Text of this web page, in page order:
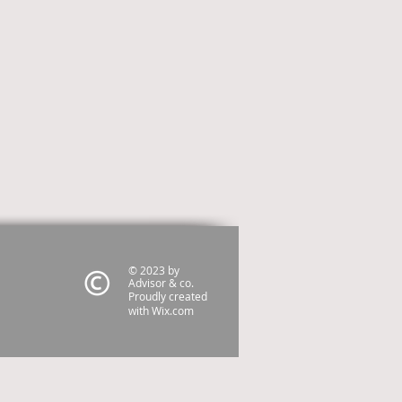
© 2023 by
Advisor & co.
Proudly created
withWix.com